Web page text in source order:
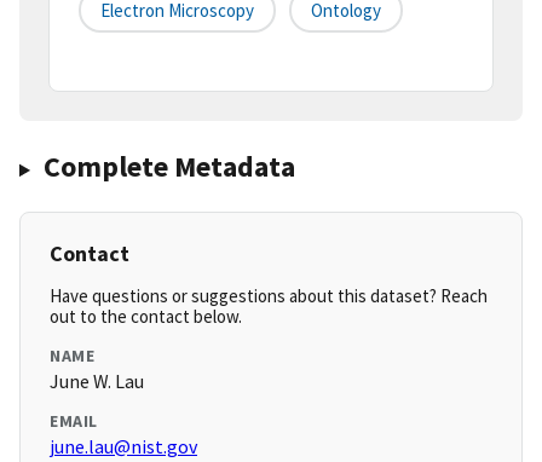
Electron Microscopy Ontology
Complete Metadata
Contact
Have questions or suggestions about this dataset? Reach
out to the contact below.
NAME
June W. Lau
EMAIL
june.lau@nist.gov